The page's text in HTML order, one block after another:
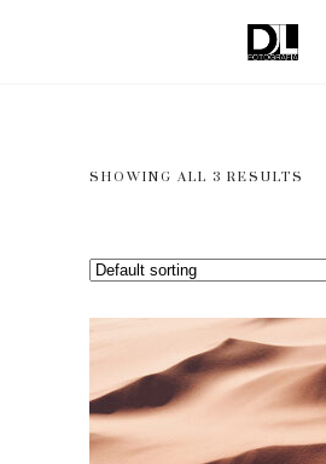
SHOWING ALL 3 RESULTS